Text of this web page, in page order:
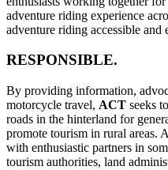
adventure riding experience
adventure riding accessible and
RESPONSIBLE.
By providing information,
motorcycle travel, ACT seeks
roads in the hinterland for
promote tourism in rural areas.
with enthusiastic partners in
tourism authorities, land